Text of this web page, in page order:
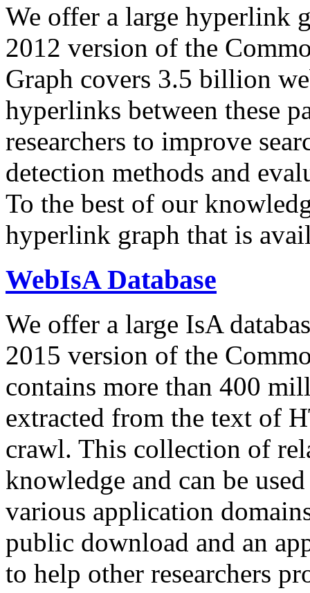
We offer a large hyperlink
2012 version of the
Graph covers 3.5 billion
hyperlinks between these
researchers to improve
detection methods and
To the best of our
hyperlink graph that is
WebIsA Database
We offer a large IsA
2015 version of the
contains more than 400
extracted from the text of
crawl. This collection of
knowledge and can be
various application
public download and an
to help other researchers